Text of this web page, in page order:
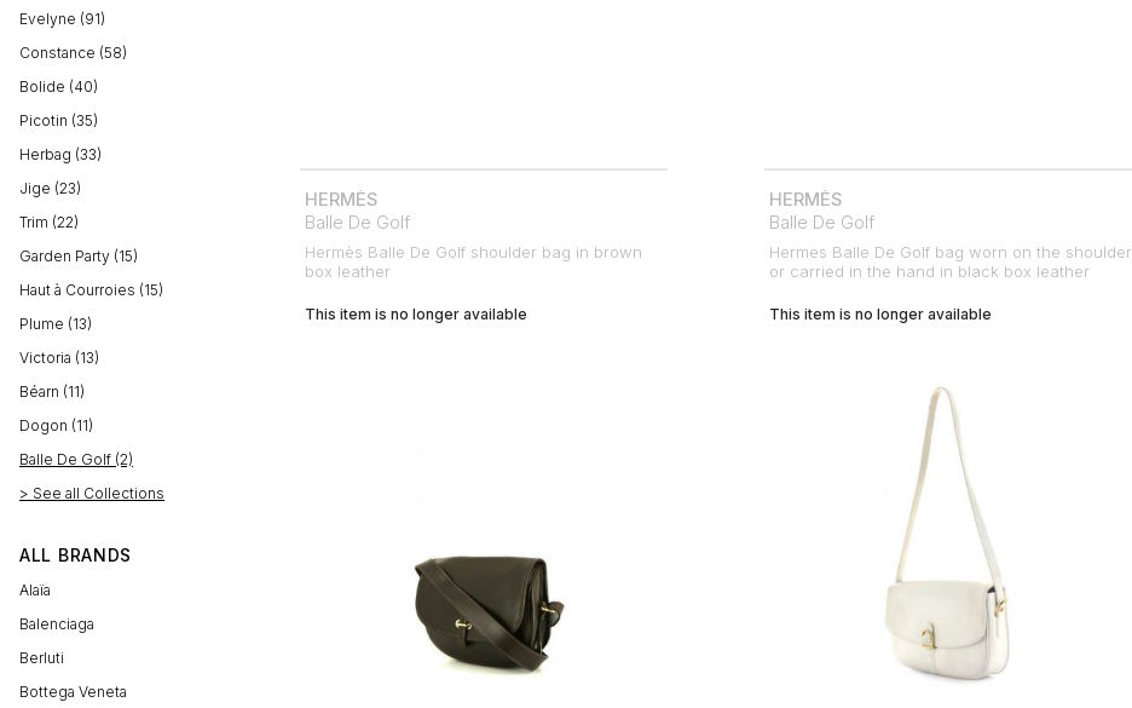
Evelyne (91)
Constance (58)
Bolide (40)
Picotin (35)
Herbag (33)
Jige (23)
Trim (22)
Garden Party (15)
Haut à Courroies (15)
Plume (13)
Victoria (13)
Béarn (11)
Dogon (11)
Balle De Golf (2)
> See all Collections
ALL BRANDS
Alaïa
Balenciaga
Berluti
Bottega Veneta
HERMÈS
Balle De Golf
Hermès Balle De Golf shoulder bag in brown
box leather
This item is no longer available
HERMÈS
Balle De Golf
Hermes Balle De Golf bag worn on the shoulder
or carried in the hand in black box leather
This item is no longer available